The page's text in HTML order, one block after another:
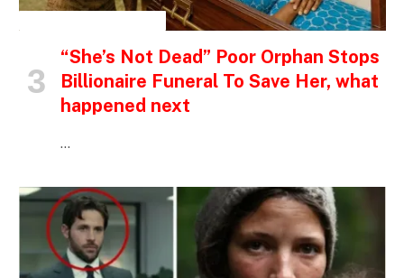
“She’s Not Dead” Poor Orphan Stops
Billionaire Funeral To Save Her, what
happened next
…